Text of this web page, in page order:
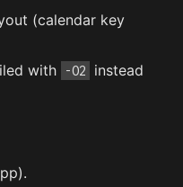
(calendar key
with
-O2
instead